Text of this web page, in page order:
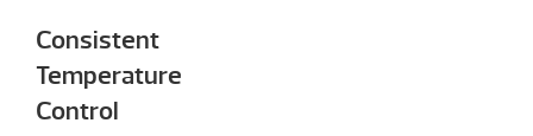
Consistent
Temperature
Control